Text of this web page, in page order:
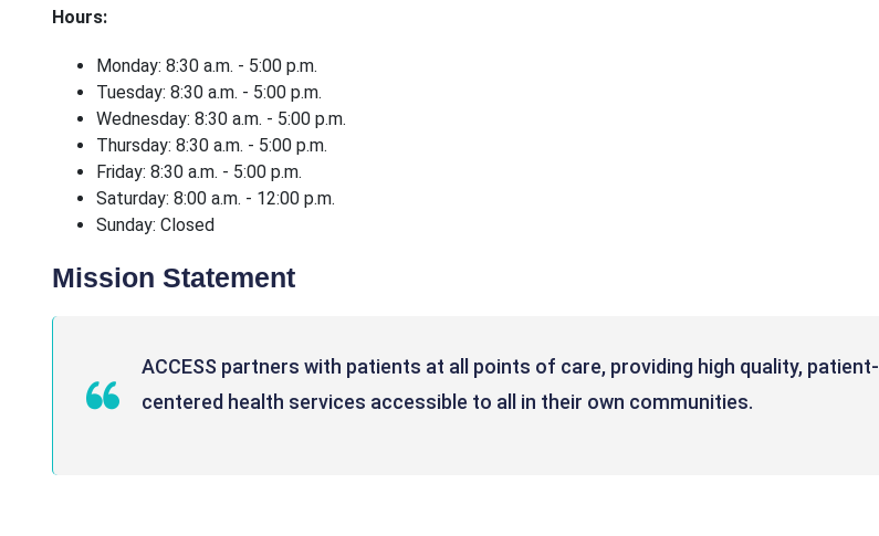
Hours:
Monday: 8:30 a.m. - 5:00 p.m.
Tuesday: 8:30 a.m. - 5:00 p.m.
Wednesday: 8:30 a.m. - 5:00 p.m.
Thursday: 8:30 a.m. - 5:00 p.m.
Friday: 8:30 a.m. - 5:00 p.m.
Saturday: 8:00 a.m. - 12:00 p.m.
Sunday: Closed
Mission Statement
ACCESS partners with patients at all points of care, providing high quality, patient-
centered health services accessible to all in their own communities.